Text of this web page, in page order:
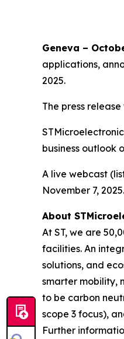
Geneva –
applications,
2025.
The press
business outlook
A live webcast
November 7, 2025.
About
At ST, we are
facilities. An
solutions, and
smarter mobility,
to be carbon
scope 3 focus),
Further